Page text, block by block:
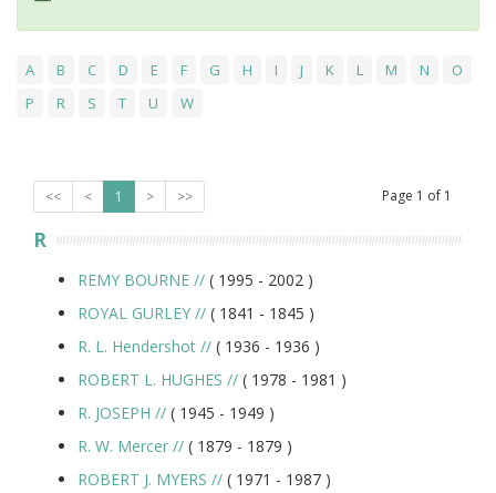
A B C D E F G H I J K L M N
O
P
R S T U W
<< < 1 > >> Page 1 of 1
R
REMY BOURNE // ( 1995 - 2002 )
ROYAL GURLEY // ( 1841 - 1845 )
R. L. Hendershot // ( 1936 - 1936 )
ROBERT L. HUGHES // ( 1978 - 1981 )
R. JOSEPH // ( 1945 - 1949 )
R. W. Mercer // ( 1879 - 1879 )
ROBERT J. MYERS // ( 1971 - 1987 )